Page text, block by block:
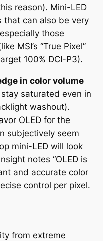
reason). Mini-LED
that can also be very
those
MSI’s “True Pixel”
100% DCI-P3).
in color volume
saturated even in
washout).
OLED for the
subjectively seem
mini-LED will look
notes“OLED is
and accurate color
control per pixel.
from extreme